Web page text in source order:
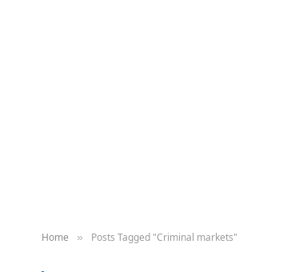
Home » Posts Tagged "Criminal markets"